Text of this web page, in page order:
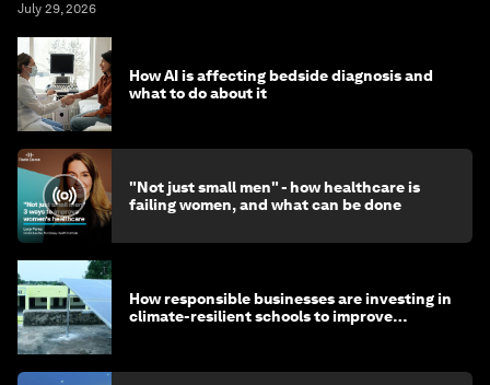
July 29, 2026
How AI is affecting bedside diagnosis and
what to do about it
"Not just small men" - how healthcare is
failing women, and what can be done
How responsible businesses are investing in
climate-resilient schools to improve